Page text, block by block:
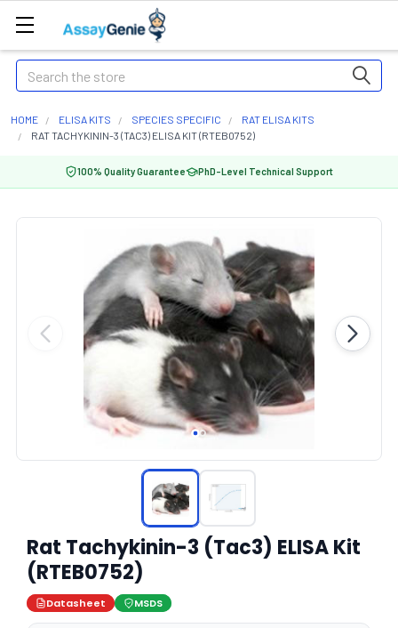
Search
HOME ELISA KITS SPECIES SPECIFIC
RAT ELISA KITS
RAT TACHYKININ-3 (TAC3) ELISA KIT (RTEB0752)
100% Quality Guarantee PhD-Level Technical Support
Rat Tachykinin-3 (Tac3) ELISA Kit
(RTEB0752)
Datasheet MSDS